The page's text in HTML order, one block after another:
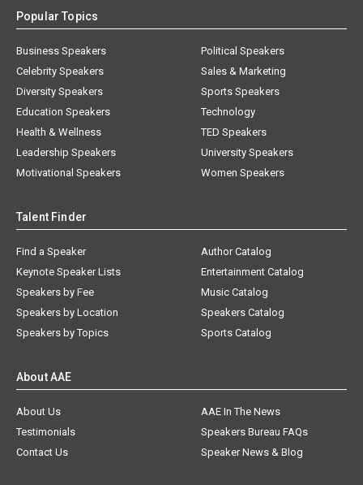
Popular Topics
Business Speakers
Celebrity Speakers
Diversity Speakers
Education Speakers
Health & Wellness
Leadership Speakers
Motivational Speakers
Political Speakers
Sales & Marketing
Sports Speakers
Technology
TED Speakers
University Speakers
Women Speakers
Talent Finder
Find a Speaker
Keynote Speaker Lists
Speakers by Fee
Speakers by Location
Speakers by Topics
Author Catalog
Entertainment Catalog
Music Catalog
Speakers Catalog
Sports Catalog
About AAE
About Us
AAE In The News
Testimonials
Speakers Bureau FAQs
Contact Us
Speaker News & Blog